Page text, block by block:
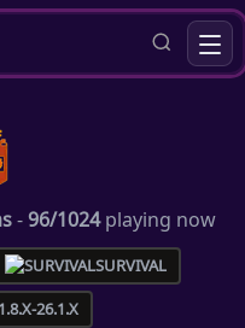
-96/1024playing now
SURVIVAL
26.1.X